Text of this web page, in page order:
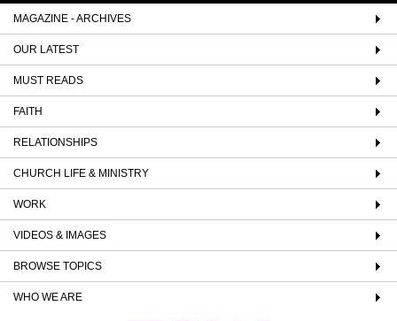
MAGAZINE - ARCHIVES
OUR LATEST
MUST READS
FAITH
RELATIONSHIPS
CHURCH LIFE & MINISTRY
WORK
VIDEOS & IMAGES
BROWSE TOPICS
WHO WE ARE